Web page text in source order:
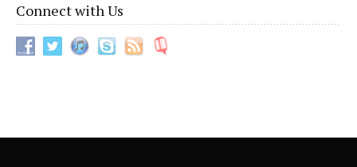
this would not have happened. Something told me I absolutely​
needed to buy a road opener lamp service from you. I bought
a love candle service to sweeten the people towards me for
good measure, too. Anyways thank you SO DAMN MUCH for
Connect with Us